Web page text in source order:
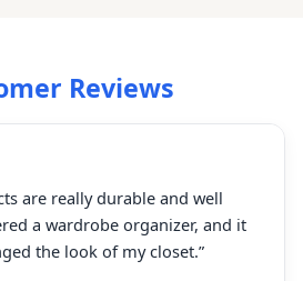
Reviews
are really durable and well
a wardrobe organizer, and it
the look of my closet.”